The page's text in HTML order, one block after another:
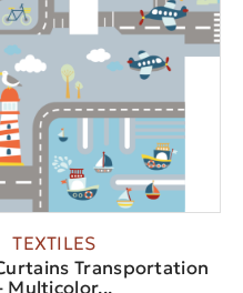
TEXTILES
Transportation
Multicolor...